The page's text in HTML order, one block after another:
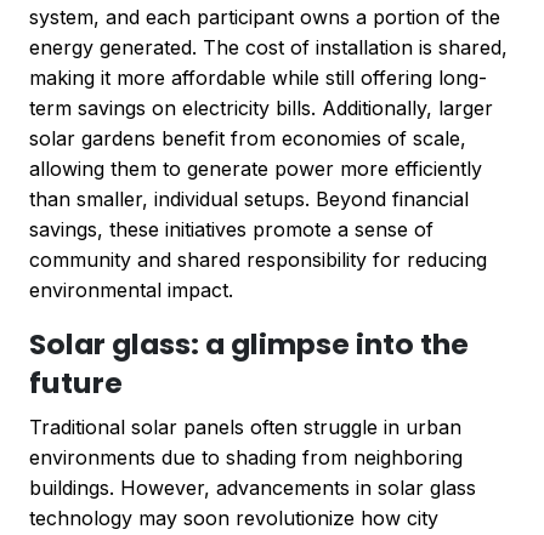
system, and each participant owns a portion of the
energy generated. The cost of installation is shared,
making it more affordable while still offering long-
term savings on electricity bills. Additionally, larger
solar gardens benefit from economies of scale,
allowing them to generate power more efficiently
than smaller, individual setups. Beyond financial
savings, these initiatives promote a sense of
community and shared responsibility for reducing
environmental impact.
Solar glass: a glimpse into the
future
Traditional solar panels often struggle in urban
environments due to shading from neighboring
buildings. However, advancements in solar glass
technology may soon revolutionize how city